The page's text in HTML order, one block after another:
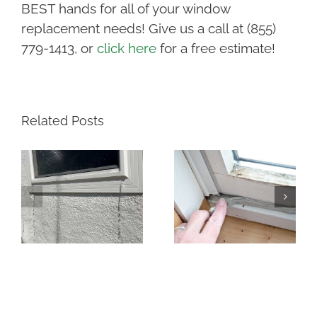
BEST hands for all of your window
replacement needs! Give us a call at (855)
779-1413, or click here for a free estimate!
Related Posts